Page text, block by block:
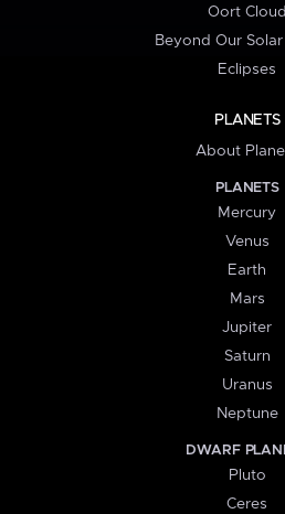
Oort Cloud
Beyond Our
Eclipses
PLANETS
About
PLANETS
Mercury
Venus
Earth
Mars
Jupiter
Saturn
Uranus
Neptune
DWARF
Pluto
Ceres